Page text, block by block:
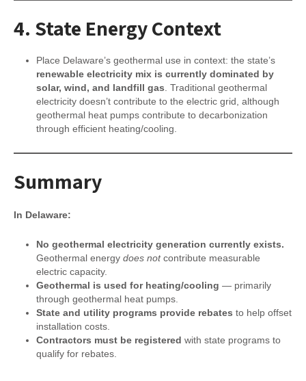
4. State Energy Context
Place Delaware’s geothermal use in context: the state’s
renewable electricity mix is currently dominated by
solar, wind, and landfill gas . Traditional geothermal
electricity doesn’t contribute to the electric grid, although
geothermal heat pumps contribute to decarbonization
through efficient heating/cooling.
Summary
In Delaware:
No geothermal electricity generation currently exists.
Geothermal energy does notcontribute measurable
electric capacity.
Geothermal is used for heating/cooling — primarily
through geothermal heat pumps.
State and utility programs provide rebates to help offset
installation costs.
Contractors must be registered with state programs to
qualify for rebates.